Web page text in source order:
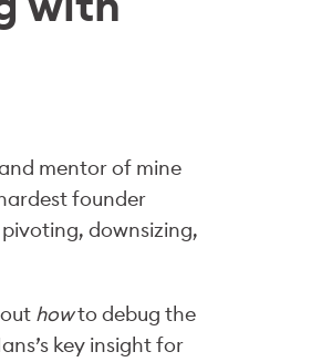
mentor of mine
founder
pivoting, downsizing,
howto debug the
key insight for